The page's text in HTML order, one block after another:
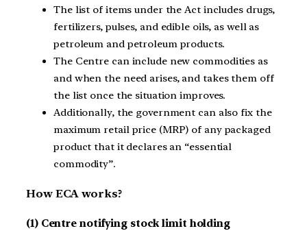
The list of items under the Act includes drugs,
fertilizers, pulses, and edible oils, as well as
petroleum and petroleum products.
The Centre can include new commodities as
and when the need arises, and takes them off
the list once the situation improves.
Additionally, the government can also fix the
maximum retail price (MRP) of any packaged
product that it declares an “essential
commodity”.
How ECA works?
(1) Centre notifying stock limit holding